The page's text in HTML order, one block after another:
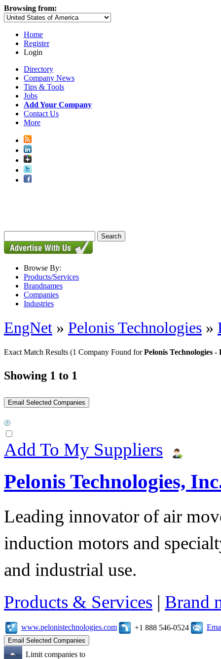
Browsing from:
Home
Register
Login
Directory
Company News
Tips & Tools
Jobs
Add Your Company
Contact Us
More
Browse By:
Products/Services
Brandnames
Companies
Industries
EngNet » Pelonis Technologies »
Exact Match Results (1 Company Found forPelonis Technologies
Showing 1 to 1
Add To My Suppliers
Pelonis Technologies,
Leading innovator of air
induction motors and
and industrial use.
Products & Services | Brand
www.pelonistechnologies.com +1 888 546-0524
Limit companies to